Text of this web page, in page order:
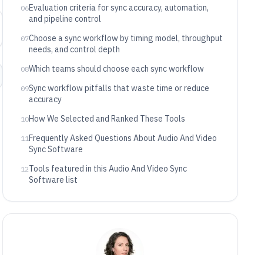
06Evaluation criteria for sync accuracy, automation,
and pipeline control
07Choose a sync workflow by timing model, throughput
needs, and control depth
08Which teams should choose each sync workflow
09Sync workflow pitfalls that waste time or reduce
accuracy
10How We Selected and Ranked These Tools
11Frequently Asked Questions About Audio And Video
Sync Software
12Tools featured in this Audio And Video Sync
Software list